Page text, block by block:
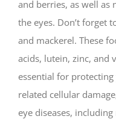
and berries, as well as
the eyes. Don’t forget
and mackerel. These
acids, lutein, zinc, and
essential for
related cellular
eye diseases,